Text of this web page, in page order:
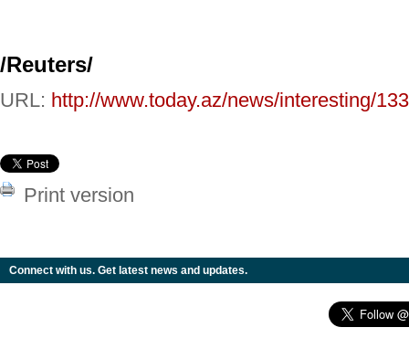
/Reuters/
URL: http://www.today.az/news/interesting/
Print version
Connect with us. Get latest news and updates.